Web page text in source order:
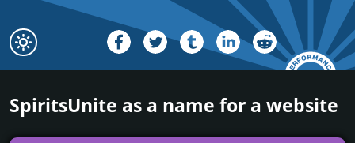
SpiritsUnite as a name for a website